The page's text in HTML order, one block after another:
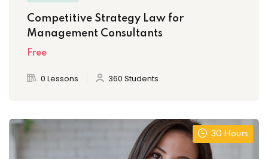
Competitive Strategy Law for
Management Consultants
Free
0 Lessons 360 Students
30 Hours